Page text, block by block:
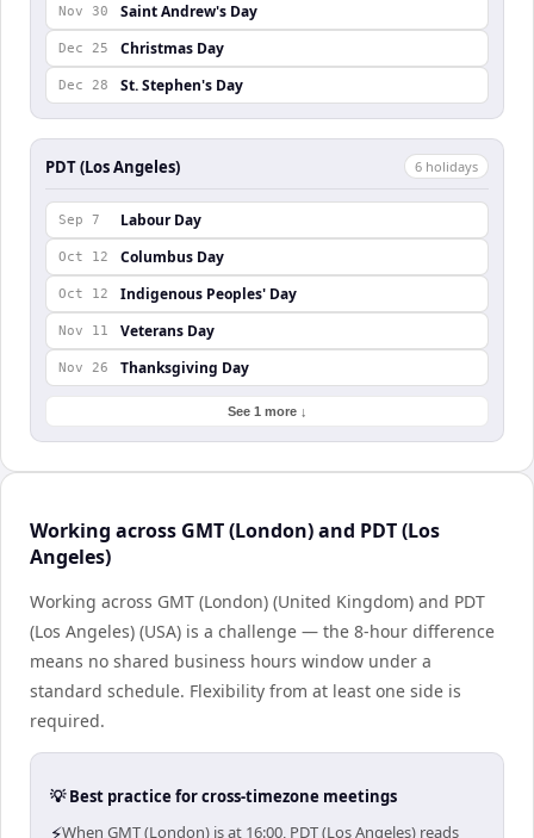
Nov 30 Saint Andrew's Day
Dec 25 Christmas Day
Dec 28 St. Stephen's Day
PDT (Los Angeles) 6 holidays
Sep 7 Labour Day
Oct 12 Columbus Day
Oct 12 Indigenous Peoples' Day
Nov 11 Veterans Day
Nov 26 Thanksgiving Day
See 1 more ↓
Working across GMT (London) and PDT (Los
Angeles)
Working across GMT (London) (United Kingdom) and PDT
(Los Angeles) (USA) is a challenge — the 8-hour difference
means no shared business hours window under a
standard schedule. Flexibility from at least one side is
required.
💡 Best practice for cross-timezone meetings
When GMT (London) is at 16:00, PDT (Los Angeles) reads